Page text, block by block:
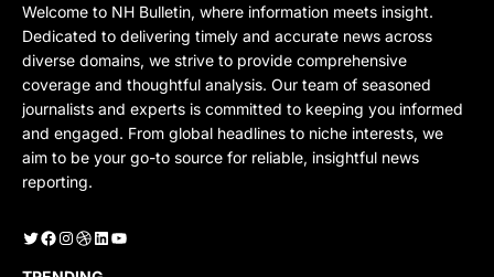
Welcome to NH Bulletin, where information meets insight.
Dedicated to delivering timely and accurate news across
diverse domains, we strive to provide comprehensive
coverage and thoughtful analysis. Our team of seasoned
journalists and experts is committed to keeping you informed
and engaged. From global headlines to niche interests, we
aim to be your go-to source for reliable, insightful news
reporting.
Twitter Facebook Instagram Dribbble LinkedIn YouTube